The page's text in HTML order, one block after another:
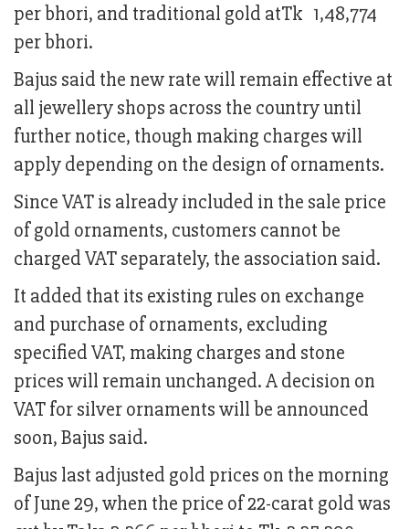
per bhori, and traditional gold atTk 1,48,774
per bhori.
Bajus said the new rate will remain effective at
all jewellery shops across the country until
further notice, though making charges will
apply depending on the design of ornaments.
Since VAT is already included in the sale price
of gold ornaments, customers cannot be
charged VAT separately, the association said.
It added that its existing rules on exchange
and purchase of ornaments, excluding
specified VAT, making charges and stone
prices will remain unchanged. A decision on
VAT for silver ornaments will be announced
soon, Bajus said.
Bajus last adjusted gold prices on the morning
of June 29, when the price of 22-carat gold was